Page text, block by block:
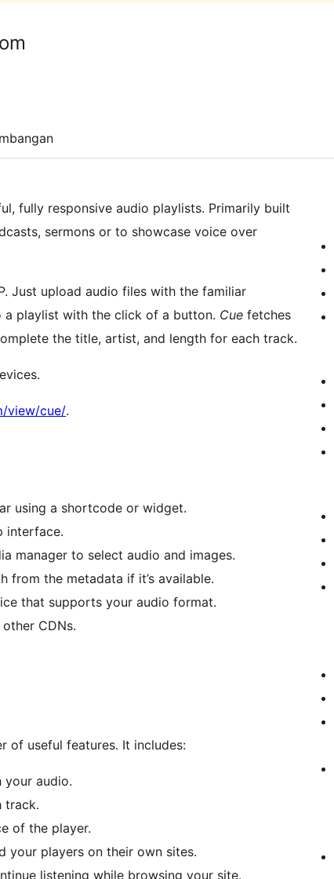
fully responsive audio playlists. Primarily built
sermons or to showcase voice over
Just upload audio files with the familiar
a playlist with the click of a button. Cue fetches
the title, artist, and length for each track.
view/cue/.
using a shortcode or widget.
interface.
manager to select audio and images.
the metadata if it’s available.
that supports your audio format.
CDNs.
of useful features. It includes:
audio.
track.
of the player.
your players on their own sites.
listening while browsing your site.